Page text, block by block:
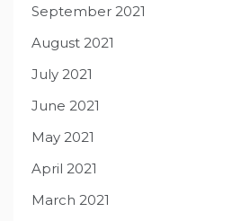
September 2021
August 2021
July 2021
June 2021
May 2021
April 2021
March 2021